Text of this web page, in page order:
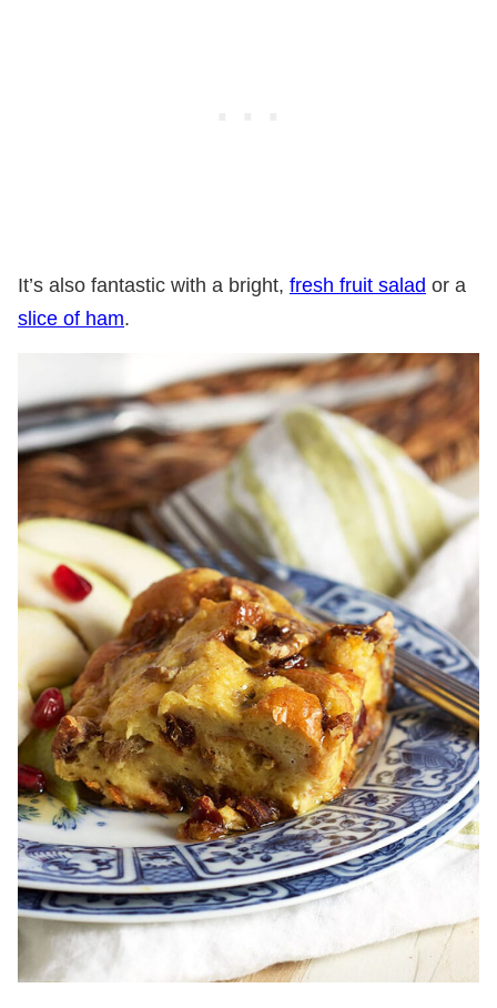
It’s also fantastic with a bright, fresh fruit salad or a
slice of ham.